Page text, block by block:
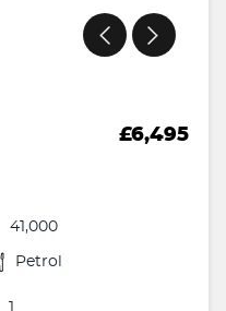
£6,495
41,000
Petrol
1